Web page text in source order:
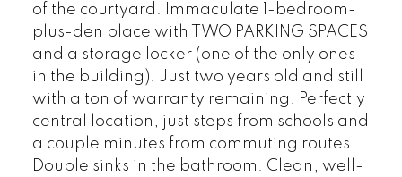
of the courtyard. Immaculate 1-bedroom-
plus-den place with TWO PARKING SPACES
and a storage locker (one of the only ones
in the building). Just two years old and still
with a ton of warranty remaining. Perfectly
central location, just steps from schools and
a couple minutes from commuting routes.
Double sinks in the bathroom. Clean, well-